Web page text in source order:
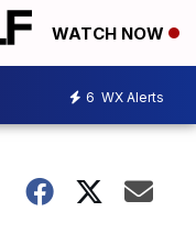
WATCH NOW
6 WX Alerts